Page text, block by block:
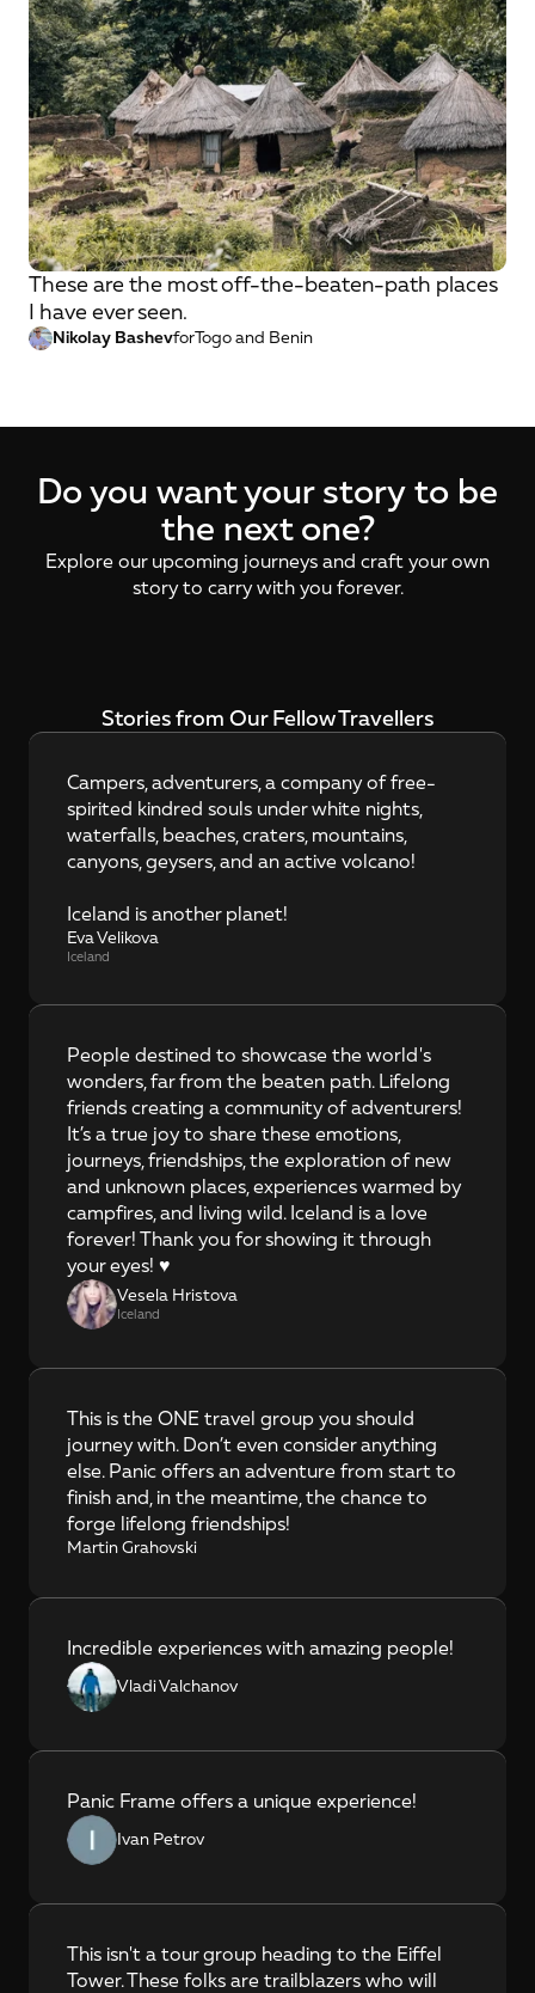
These are the most off-the-beaten-path places
I have ever seen.
Nikolay BashevforTogo and Benin
Do you want your story to be
the next one?
Explore our upcoming journeys and craft your own
story to carry with you forever.
Stories from Our Fellow Travellers
Campers, adventurers, a company of free-
spirited kindred souls under white nights,
waterfalls, beaches, craters, mountains,
canyons, geysers, and an active volcano!
Iceland is another planet!
Eva Velikova
Iceland
People destined to showcase the world's
wonders, far from the beaten path. Lifelong
friends creating a community of adventurers!
It’s a true joy to share these emotions,
journeys, friendships, the exploration of new
and unknown places, experiences warmed by
campfires, and living wild. Iceland is a love
forever! Thank you for showing it through
your eyes! ♥️
Vesela Hristova
Iceland
This is the ONE travel group you should
journey with. Don’t even consider anything
else. Panic offers an adventure from start to
finish and, in the meantime, the chance to
forge lifelong friendships!
Martin Grahovski
Incredible experiences with amazing people!
Vladi Valchanov
Panic Frame offers a unique experience!
Ivan Petrov
This isn't a tour group heading to the Eiffel
Tower. These folks are trailblazers who will